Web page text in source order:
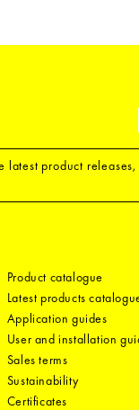
latest product
Product catalogue
Latest products
Application guides
User and installation
Sales terms
Sustainability
Certificates